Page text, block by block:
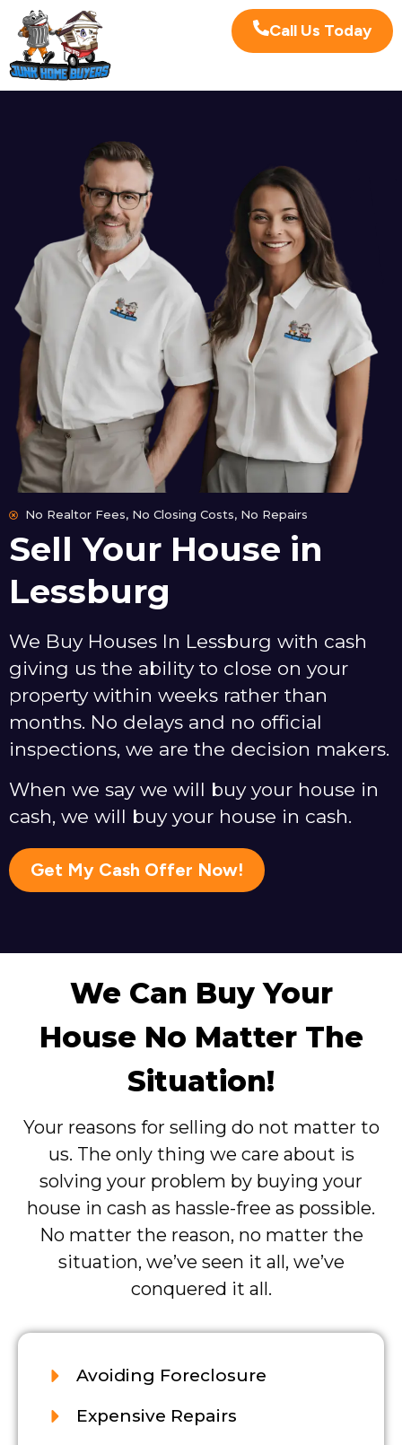
Call Us Today
No Realtor Fees, No Closing Costs, No Repairs
Sell Your House in
Lessburg
We Buy Houses In Lessburg with cash
giving us the ability to close on your
property within weeks rather than
months. No delays and no official
inspections, we are the decision makers.
When we say we will buy your house in
cash, we will buy your house in cash.
Get My Cash Offer Now!
We Can Buy Your
House No Matter The
Situation!
Your reasons for selling do not matter to
us. The only thing we care about is
solving your problem by buying your
house in cash as hassle-free as possible.
No matter the reason, no matter the
situation, we’ve seen it all, we’ve
conquered it all.
Avoiding Foreclosure
Expensive Repairs